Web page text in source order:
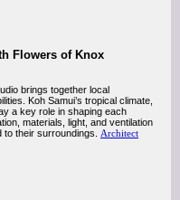
Flowers of Knox
brings together local
Koh Samui’s tropical climate,
a key role in shaping each
materials, light, and ventilation
their surroundings. Architect